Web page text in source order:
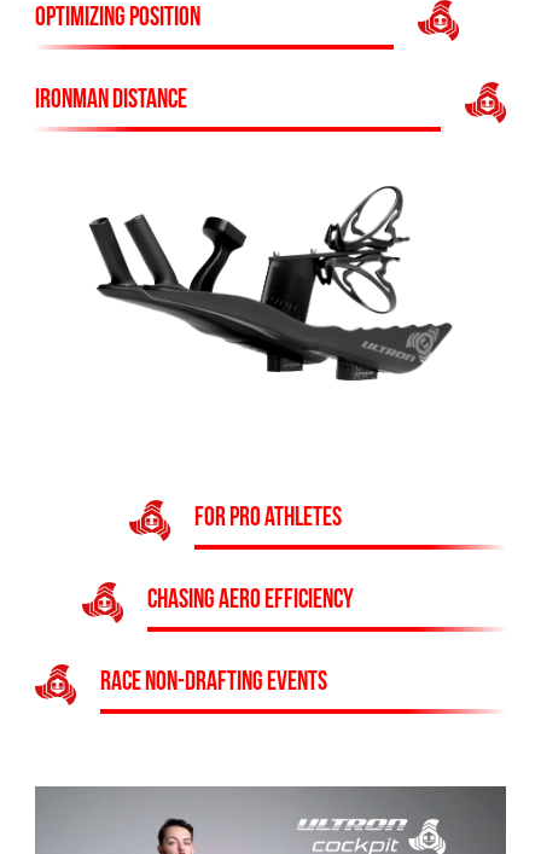
OPTIMIZING POSITION
IRONMAN DISTANCE
FOR PRO ATHLETES
CHASING AERO EFFICIENCY
RACE NON-DRAFTING EVENTS